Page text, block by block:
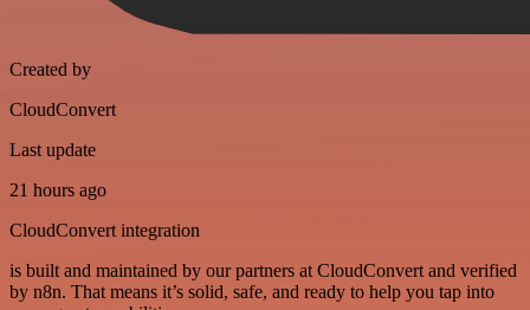
Created by
CloudConvert
Last update
21 hours ago
CloudConvert integration
is built and maintained by our partners at CloudConvert and verified
by n8n. That means it’s solid, safe, and ready to help you tap into